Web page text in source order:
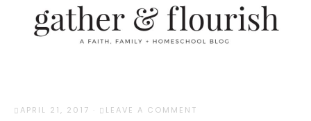
APRIL 21, 2017 · LEAVE A COMMENT